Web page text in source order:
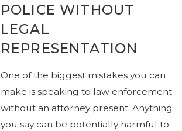
POLICE WITHOUT
LEGAL
REPRESENTATION
One of the biggest mistakes you can
make is speaking to law enforcement
without an attorney present. Anything
you say can be potentially harmful to